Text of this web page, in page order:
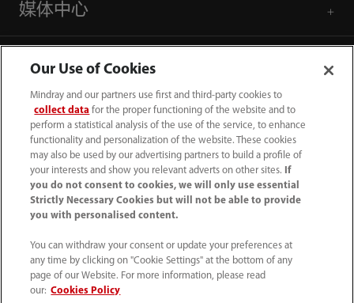
媒体中心
人才招聘
关于我们
联系我们
Our Use of Cookies
Mindray and our partners use first and third-party cookies to
collect data for the proper functioning of the website and to
perform a statistical analysis of the use of the service, to enhance
functionality and personalization of the website. These cookies
may also be used by our advertising partners to build a profile of
your interests and show you relevant adverts on other sites.
If
you do not consent to cookies, we will only use essential
Strictly Necessary Cookies but will not be able to provide
you with personalised content.
You can withdraw your consent or update your preferences at
any time by clicking on "Cookie Settings" at the bottom of any
page of our Website. For more information, please read
our: Cookies Policy